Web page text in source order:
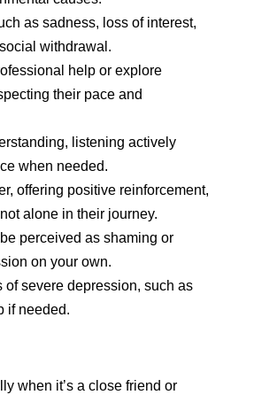
as sadness, loss of interest,
withdrawal.
help or explore
their pace and
listening actively
when needed.
offering positive reinforcement,
alone in their journey.
perceived as shaming or
on your own.
severe depression, such as
if needed.
when it’s a close friend or